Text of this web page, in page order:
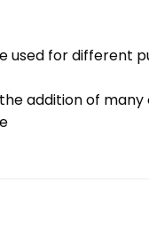
used for different
addition of